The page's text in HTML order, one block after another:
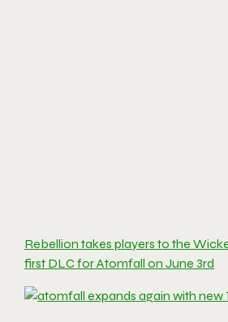
Rebellion takes players to the
first DLC for Atomfall on June 3rd